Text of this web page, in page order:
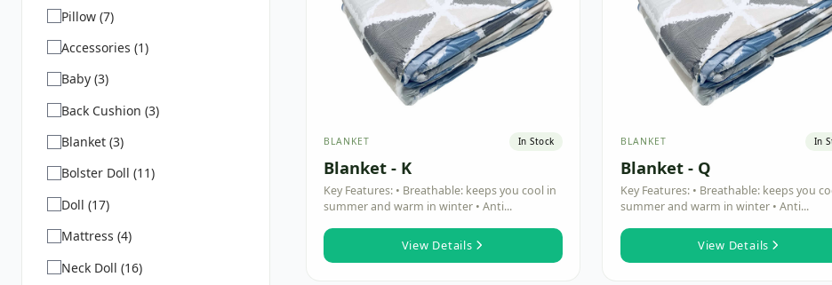
Pillow (7)
Accessories (1)
Baby (3)
Back Cushion (3)
Blanket (3)
Bolster Doll (11)
Doll (17)
Mattress (4)
Neck Doll (16)
BLANKET In Stock
Blanket - K
Key Features: • Breathable: keeps you cool in
summer and warm in winter • Anti...
View Details
BLANKET In
Blanket - Q
Key Features: • Breathable: keeps you
summer and warm in winter • Anti...
View Details